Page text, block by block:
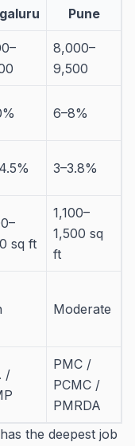
Pune
8,000–
9,500
6–8%
3–3.8%
sq ft
1,100–
1,500 sq
ft
Moderate
/
PMC /
PCMC /
PMRDA
the deepest job